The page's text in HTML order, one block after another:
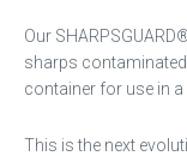
Our
sharps
container for use in
This is the next